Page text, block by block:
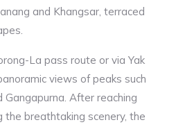
and Khangsar, terraced
La pass route or via Yak
views of peaks such
Gangapurna. After reaching
the breathtaking scenery, the